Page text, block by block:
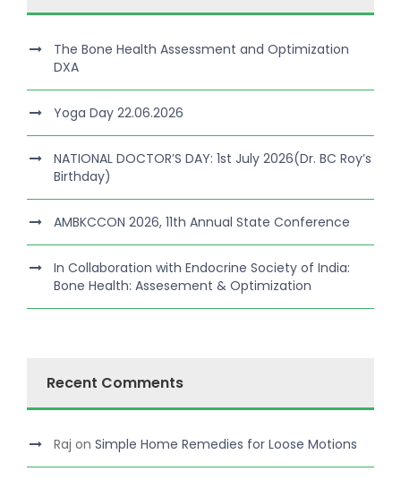
The Bone Health Assessment and Optimization
DXA
Yoga Day 22.06.2026
NATIONAL DOCTOR’S DAY: 1st July 2026(Dr. BC Roy’s
Birthday)
AMBKCCON 2026, 11th Annual State Conference
In Collaboration with Endocrine Society of India:
Bone Health: Assesement & Optimization
Recent Comments
Raj on Simple Home Remedies for Loose Motions